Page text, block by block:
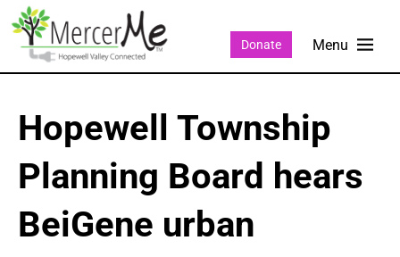
Donate
Hopewell Township
Planning Board hears
BeiGene urban